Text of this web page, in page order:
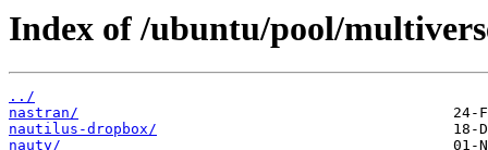
Index of /ubuntu/pool/
../
nastran/
nautilus-dropbox/
nauty/